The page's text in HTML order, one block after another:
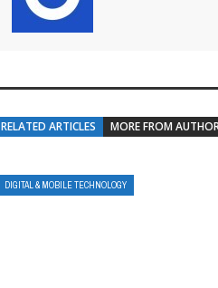
RELATED ARTICLES MORE FROM
DIGITAL & MOBILE TECHNOLOGY